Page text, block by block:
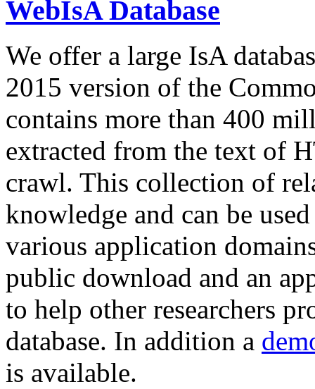
WebIsA Database
We offer a large IsA
2015 version of the
contains more than 400
extracted from the text of
crawl. This collection of
knowledge and can be
various application
public download and an
to help other researchers
database. In addition a
is available.